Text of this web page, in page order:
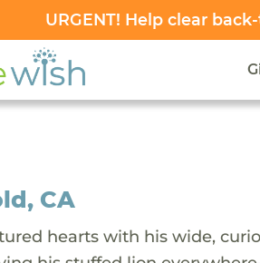
URGENT! Help clear
CA
hearts with his wide,